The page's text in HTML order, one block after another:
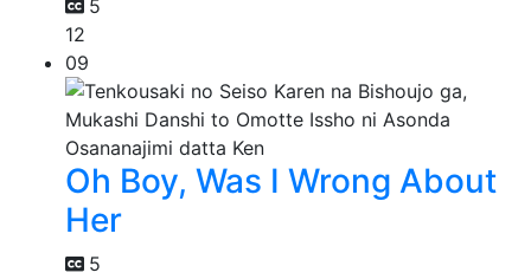
5
12
09
Oh Boy, Was I Wrong About
Her
5